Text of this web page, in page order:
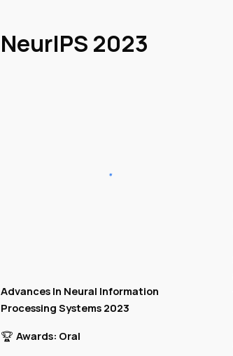
NeurIPS 2023
Advances In Neural Information
Processing Systems 2023
🏆 Awards: Oral